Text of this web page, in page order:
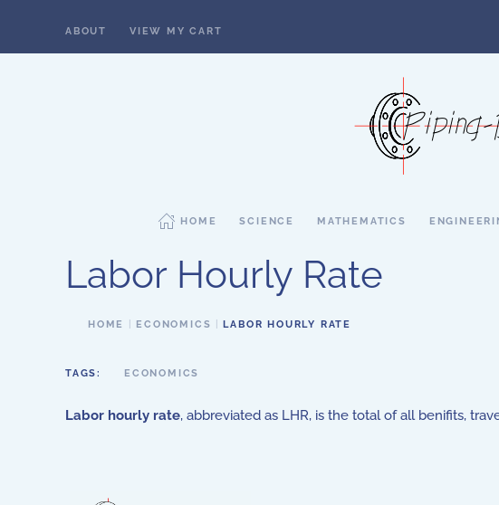
ABOUT VIEW MY CART
HOME SCIENCE MATHEMATICS
Labor Hourly Rate
HOME ECONOMICS LABOR HOURLY RATE
TAGS: ECONOMICS
Labor hourly rate, abbreviated as LHR, is the total of all benifits,